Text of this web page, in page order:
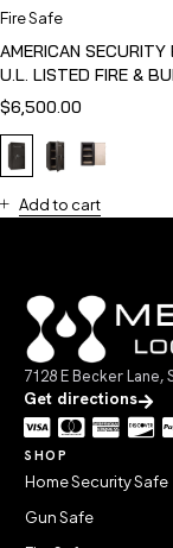
Fire Safe
AMERICAN
U.L. LISTED FIRE &
SAFE
$6,500.00
Add to cart
7128 E Becker Lane,
Get directions
SHOP
Home Security Safe
Gun Safe